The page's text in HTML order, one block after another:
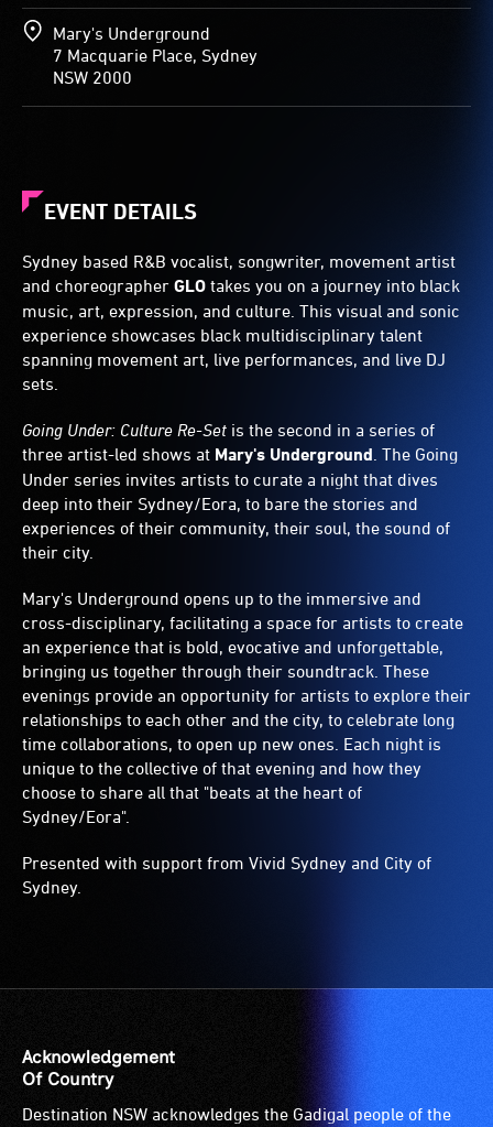
Mary's Underground
7 Macquarie Place, Sydney
NSW 2000
EVENT DETAILS
Sydney based R&B vocalist, songwriter, movement artist
and choreographer GLO takes you on a journey into black
music, art, expression, and culture. This visual and sonic
experience showcases black multidisciplinary talent
spanning movement art, live performances, and live DJ
sets.
Going Under: Culture Re-Set is the second in a series of
three artist-led shows at Mary's Underground . The Going
Under series invites artists to curate a night that dives
deep into their Sydney/Eora, to bare the stories and
experiences of their community, their soul, the sound of
their city.
Mary's Underground opens up to the immersive and
cross-disciplinary, facilitating a space for artists to create
an experience that is bold, evocative and unforgettable,
bringing us together through their soundtrack. These
evenings provide an opportunity for artists to explore their
relationships to each other and the city, to celebrate long
time collaborations, to open up new ones. Each night is
unique to the collective of that evening and how they
choose to share all that "beats at the heart of
Sydney/Eora".
Presented with support from Vivid Sydney and City of
Sydney.
Acknowledgement
Of Country
Destination NSW acknowledges the Gadigal people of the